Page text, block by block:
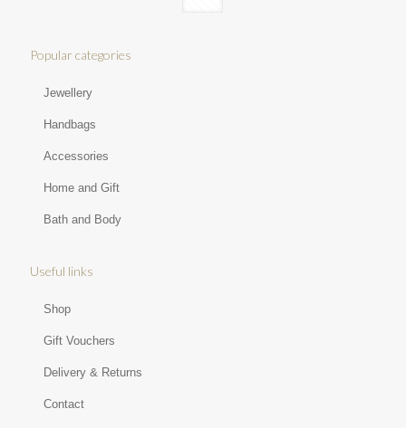
Popular categories
Jewellery
Handbags
Accessories
Home and Gift
Bath and Body
Useful links
Shop
Gift Vouchers
Delivery & Returns
Contact